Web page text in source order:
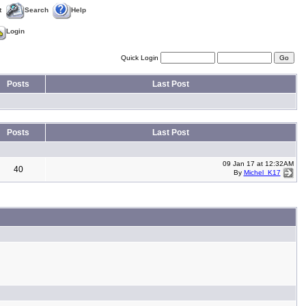
Search Help
Login
Quick Login
Posts Last Post
Posts Last Post
40
09 Jan 17 at 12:32AM
By Michel_K17